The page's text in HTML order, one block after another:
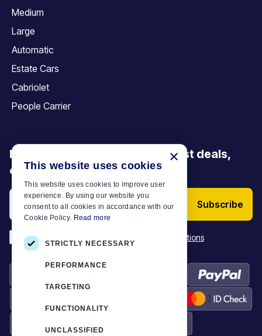
Medium
Large
Automatic
Estate Cars
Cabriolet
People Carrier
Be the first to discover our latest deals,
offers and articles
Subscribe
*I have read and accept the Terms & Conditions
×
This website uses cookies
This website uses cookies to improve user
experience. By using our website you
consent to all cookies in accordance with our
Cookie Policy. Read more
STRICTLY NECESSARY
PERFORMANCE
TARGETING
FUNCTIONALITY
UNCLASSIFIED